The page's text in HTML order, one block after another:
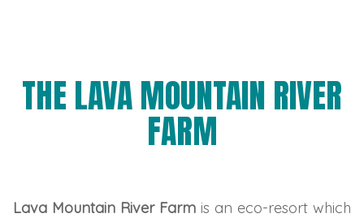
THE LAVA MOUNTAIN RIVER
FARM
Lava Mountain River Farm is an eco-resort which